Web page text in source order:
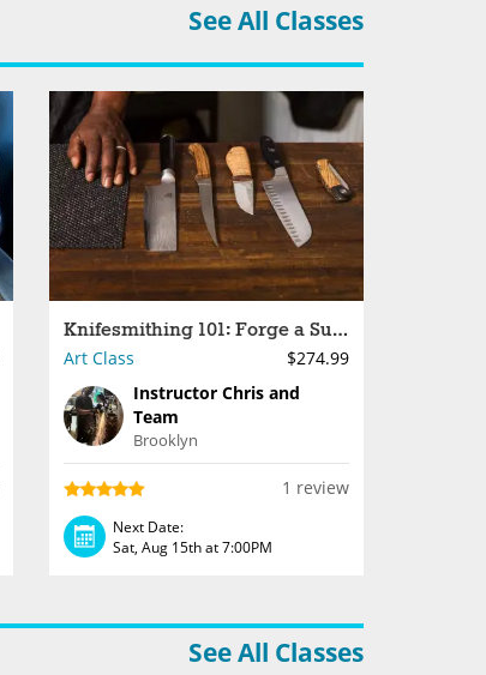
See All Classes
Knifesmithing 101: Forge a Survival Knife
Art Class
$274.99
Instructor Chris and
Team
Brooklyn
1 review
Next Date:
Sat, Aug 15th at 7:00PM
See All Classes